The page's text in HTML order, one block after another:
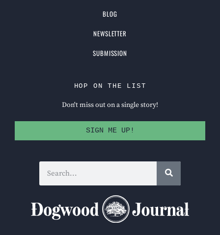
BLOG
NEWSLETTER
SUBMISSION
HOP ON THE LIST
Don't miss out on a single story!
SIGN ME UP!